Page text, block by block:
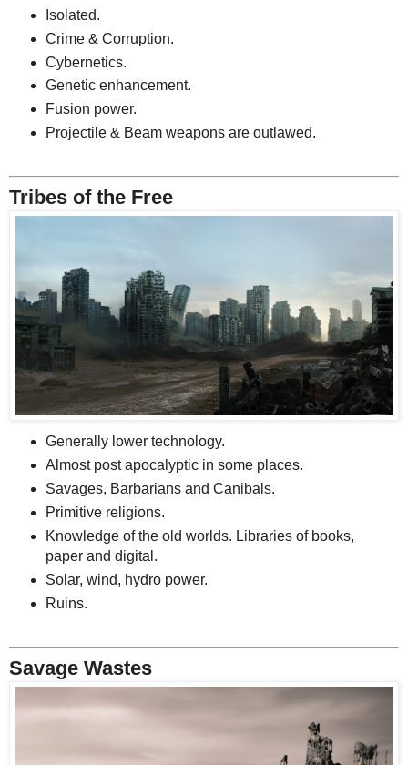
Isolated.
Crime & Corruption.
Cybernetics.
Genetic enhancement.
Fusion power.
Projectile & Beam weapons are outlawed.
Tribes of the Free
Generally lower technology.
Almost post apocalyptic in some places.
Savages, Barbarians and Canibals.
Primitive religions.
Knowledge of the old worlds. Libraries of books,
paper and digital.
Solar, wind, hydro power.
Ruins.
Savage Wastes